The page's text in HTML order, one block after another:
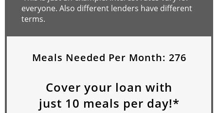
everyone. Also different lenders have different
terms.
Meals Needed Per Month: 276
Cover your loan with
just 10 meals per day!*